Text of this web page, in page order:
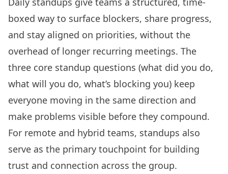
boxed way to surface blockers, share progress,
and stay aligned on priorities, without the
overhead of longer recurring meetings. The
three core standup questions (what did you do,
what will you do, what’s blocking you) keep
everyone moving in the same direction and
make problems visible before they compound.
For remote and hybrid teams, standups also
serve as the primary touchpoint for building
trust and connection across the group.